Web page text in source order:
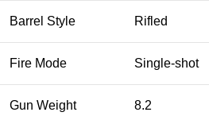
Barrel Style Rifled
Fire Mode Single-shot
Gun Weight 8.2